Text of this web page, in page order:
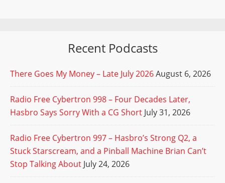
Recent Podcasts
There Goes My Money – Late July 2026August 6, 2026
Radio Free Cybertron 998 – Four Decades Later,
Hasbro Says Sorry With a CG Short July 31, 2026
Radio Free Cybertron 997 – Hasbro’s Strong Q2, a
Stuck Starscream, and a Pinball Machine Brian Can’t
Stop Talking About July 24, 2026